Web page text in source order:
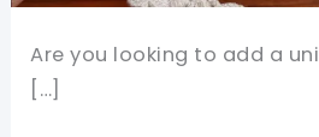
Are you looking to add a
[…]